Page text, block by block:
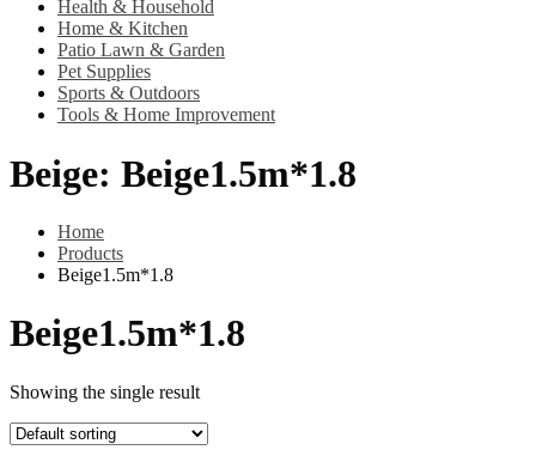
Health & Household
Home & Kitchen
Patio Lawn & Garden
Pet Supplies
Sports & Outdoors
Tools & Home Improvement
Beige: Beige1.5m*1.8
Home
Products
Beige1.5m*1.8
Beige1.5m*1.8
Showing the single result